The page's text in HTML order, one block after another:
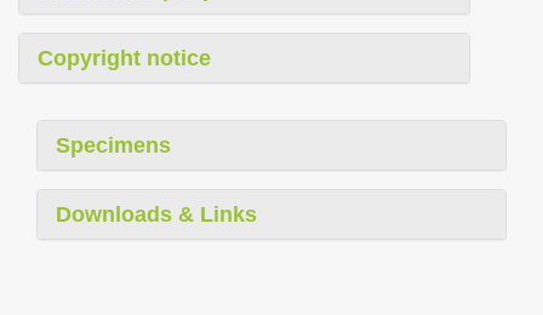
Copyright notice
Specimens
Downloads & Links